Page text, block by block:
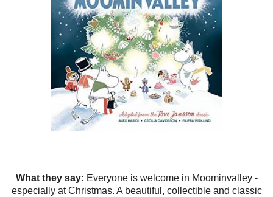
What they say: Everyone is welcome in Moominvalley -
especially at Christmas. A beautiful, collectible and classic